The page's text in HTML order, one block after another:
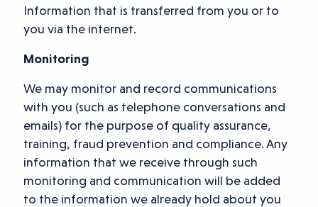
Information that is transferred from you or to
you via the internet.
Monitoring
We may monitor and record communications
with you (such as telephone conversations and
emails) for the purpose of quality assurance,
training, fraud prevention and compliance. Any
information that we receive through such
monitoring and communication will be added
to the information we already hold about you